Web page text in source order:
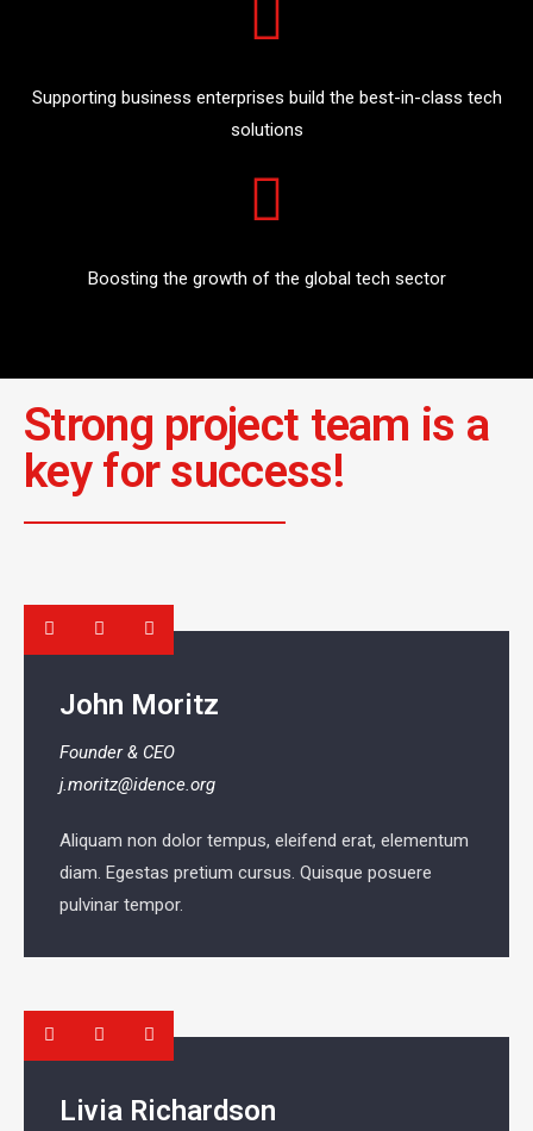
Supporting business enterprises build the best-in-class tech
solutions
Boosting the growth of the global tech sector
Strong project team is a
key for success!
John Moritz
Founder & CEO
j.moritz@idence.org
Aliquam non dolor tempus, eleifend erat, elementum
diam. Egestas pretium cursus. Quisque posuere
pulvinar tempor.
Livia Richardson